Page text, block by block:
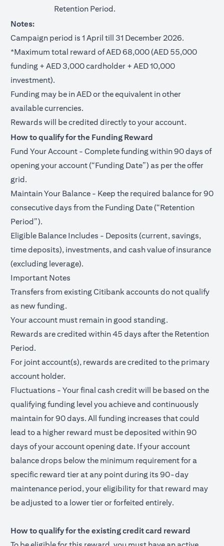
Retention Period.
Notes:
Campaign period is 1 April till 31 December 2026.
*Maximum total reward of AED 68,000 (AED 55,000
funding + AED 3,000 cardholder + AED 10,000
investment).
Funding may be in AED or the equivalent in other
available currencies.
Rewards will be credited directly to your account.
How to qualify for the Funding Reward
Fund Your Account - Complete funding within 90 days of
opening your account (“Funding Date”) as per the offer
grid.
Maintain Your Balance - Keep the required balance for 90
consecutive days from the Funding Date (“Retention
Period”).
Eligible Balance Includes - Deposits (current, savings,
time deposits), investments, and cash value of insurance
(excluding leverage).
Important Notes
Transfers from existing Citibank accounts do not qualify
as new funding.
Your account must remain in good standing.
Rewards are credited within 45 days after the Retention
Period.
For joint account(s), rewards are credited to the primary
account holder.
Fluctuations - Your final cash credit will be based on the
qualifying funding level you achieve and continuously
maintain for 90 days. All funding increases that could
lead to a higher reward must be deposited within 90
days of your account opening date. If your account
balance drops below the minimum requirement for a
specific reward tier at any point during its 90-day
maintenance period, your eligibility for that reward may
be adjusted to a lower tier or forfeited entirely.
How to qualify for the existing credit card reward